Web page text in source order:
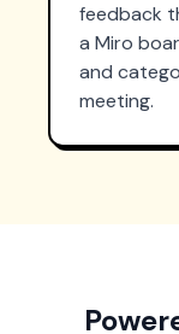
feedback
a Miro
and
meeting.